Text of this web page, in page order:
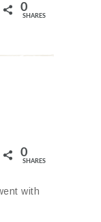
0
SHARES
0
SHARES
with